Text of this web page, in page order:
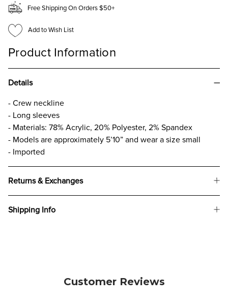
Free Shipping On Orders $50+
Add to Wish List
Product Information
Details
- Crew neckline
- Long sleeves
- Materials: 78% Acrylic, 20% Polyester, 2% Spandex
- Models are approximately 5’10” and wear a size small
- Imported
Returns & Exchanges
Shipping Info
Customer Reviews